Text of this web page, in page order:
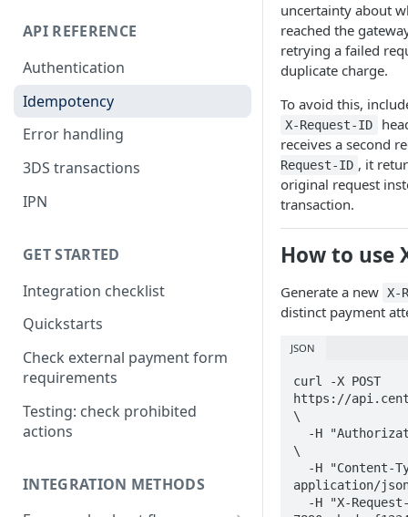
API REFERENCE
Authentication
Idempotency
Error handling
3DS transactions
IPN
GET STARTED
Integration checklist
Quickstarts
Check external payment form
requirements
Testing: check prohibited
actions
INTEGRATION METHODS
uncertainty about
reached the
retrying a failed
duplicate charge.
To avoid this,
X-Request-ID
receives a second
Request-ID , it
original request
transaction.
How to use
Generate a new X-
distinct payment
JSON
curl -X POST
https://
\
\
application/